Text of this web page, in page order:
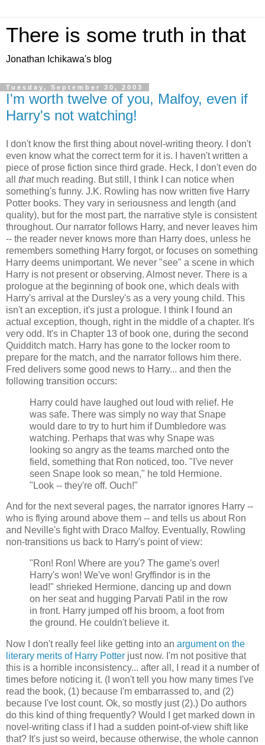
There is some truth in that
Jonathan Ichikawa's blog
Tuesday, September 30, 2003
I'm worth twelve of you, Malfoy, even if
Harry's not watching!
I don't know the first thing about novel-writing theory. I don't
even know what the correct term for it is. I haven't written a
piece of prose fiction since third grade. Heck, I don't even do
all thatmuch reading. But still, I think I can notice when
something's funny. J.K. Rowling has now written five Harry
Potter books. They vary in seriousness and length (and
quality), but for the most part, the narrative style is consistent
throughout. Our narrator follows Harry, and never leaves him
-- the reader never knows more than Harry does, unless he
remembers something Harry forgot, or focuses on something
Harry deems unimportant. We never "see" a scene in which
Harry is not present or observing. Almost never. There is a
prologue at the beginning of book one, which deals with
Harry's arrival at the Dursley's as a very young child. This
isn't an exception, it's just a prologue. I think I found an
actual exception, though, right in the middle of a chapter. It's
very odd. It's in Chapter 13 of book one, during the second
Quidditch match. Harry has gone to the locker room to
prepare for the match, and the narrator follows him there.
Fred delivers some good news to Harry... and then the
following transition occurs:
Harry could have laughed out loud with relief. He
was safe. There was simply no way that Snape
would dare to try to hurt him if Dumbledore was
watching. Perhaps that was why Snape was
looking so angry as the teams marched onto the
field, something that Ron noticed, too. "I've never
seen Snape look so mean," he told Hermione.
"Look -- they're off. Ouch!"
And for the next several pages, the narrator ignores Harry --
who is flying around above them -- and tells us about Ron
and Neville's fight with Draco Malfoy. Eventually, Rowling
non-transitions us back to Harry's point of view:
"Ron! Ron! Where are you? The game's over!
Harry's won! We've won! Gryffindor is in the
lead!" shrieked Hermione, dancing up and down
on her seat and hugging Parvati Patil in the row
in front. Harry jumped off his broom, a foot from
the ground. He couldn't believe it.
Now I don't really feel like getting into an argument on the
literary merits of Harry Potter just now. I'm not positive that
this is a horrible inconsistency... after all, I read it a number of
times before noticing it. (I won't tell you how many times I've
read the book, (1) because I'm embarrassed to, and (2)
because I've lost count. Ok, so mostly just (2).) Do authors
do this kind of thing frequently? Would I get marked down in
novel-writing class if I had a sudden point-of-view shift like
that? It's just so weird, because otherwise, the whole cannon